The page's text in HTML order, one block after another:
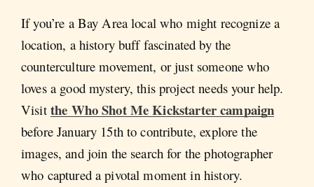
If you’re a Bay Area local who might recognize a
location, a history buff fascinated by the
counterculture movement, or just someone who
loves a good mystery, this project needs your help.
Visit the Who Shot Me Kickstarter campaign
before January 15th to contribute, explore the
images, and join the search for the photographer
who captured a pivotal moment in history.